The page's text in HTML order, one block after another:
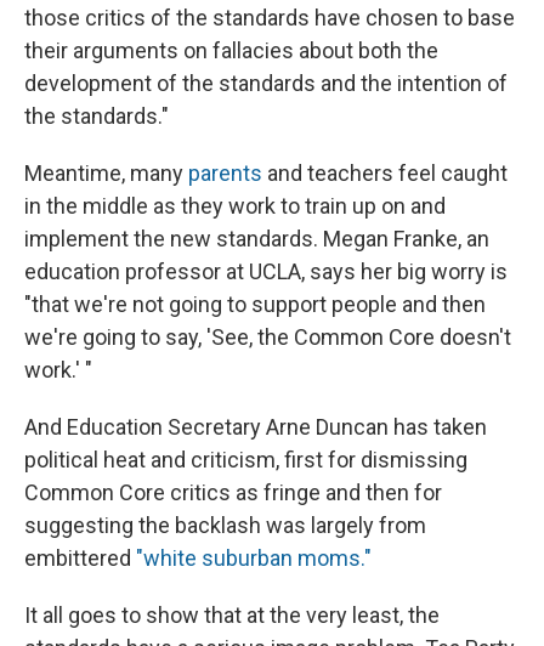
those critics of the standards have chosen to base
their arguments on fallacies about both the
development of the standards and the intention of
the standards."
Meantime, many parents and teachers feel caught
in the middle as they work to train up on and
implement the new standards. Megan Franke, an
education professor at UCLA, says her big worry is
"that we're not going to support people and then
we're going to say, 'See, the Common Core doesn't
work.' "
And Education Secretary Arne Duncan has taken
political heat and criticism, first for dismissing
Common Core critics as fringe and then for
suggesting the backlash was largely from
embittered "white suburban moms."
It all goes to show that at the very least, the